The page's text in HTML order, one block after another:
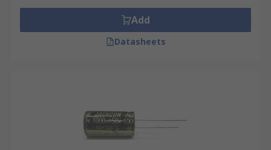
Note: Delivery is not available to GPO Box,
Restricted Area, and Outlying Islands. For global
stock and Product Plus products, please contact
Add
Datasheets